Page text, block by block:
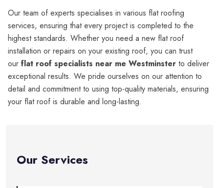
Our team of experts specialises in various flat roofing
services, ensuring that every project is completed to the
highest standards. Whether you need a new flat roof
installation or repairs on your existing roof, you can trust
our flat roof specialists near me Westminster to deliver
exceptional results. We pride ourselves on our attention to
detail and commitment to using top-quality materials, ensuring
your flat roof is durable and long-lasting.
Our Services